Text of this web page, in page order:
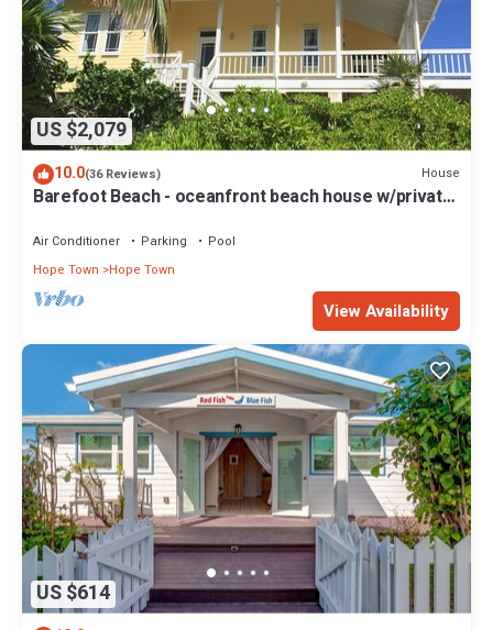
US $2,079
10.0(36 Reviews) House
Barefoot Beach - oceanfront beach house w/private
Air Conditioner Parking
Pool
Hope Town
Hope Town
View Availability
US $614